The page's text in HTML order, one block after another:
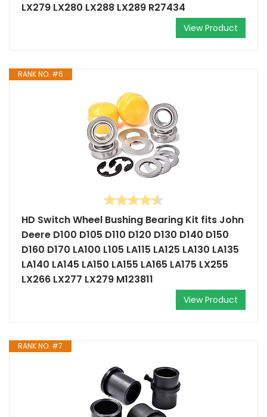
LX279 LX280 LX288 LX289 R27434
View Product
RANK NO. #6
HD Switch Wheel Bushing Bearing Kit fits John
Deere D100 D105 D110 D120 D130 D140 D150
D160 D170 LA100 L105 LA115 LA125 LA130 LA135
LA140 LA145 LA150 LA155 LA165 LA175 LX255
LX266 LX277 LX279 M123811
View Product
RANK NO. #7